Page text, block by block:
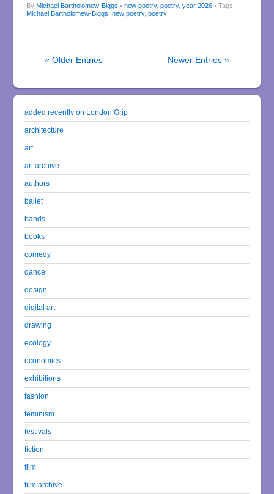
By Michael Bartholomew-Biggs • new poetry, poetry, year 2026 • Tags:
Michael Bartholomew-Biggs new poetry, poetry
« Older Entries Newer Entries »
added recently on London Grip
architecture
art
art archive
authors
ballet
bands
books
comedy
dance
design
digital art
drawing
ecology
economics
exhibitions
fashion
feminism
festivals
fiction
film
film archive